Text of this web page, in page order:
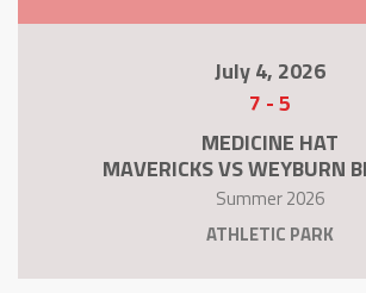
July 4, 2026
7 -5
MEDICINE HAT
MAVERICKS VS WEYBURN
Summer 2026
ATHLETIC PARK